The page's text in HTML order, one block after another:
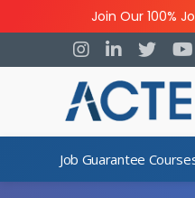
Join Our 100%
Job Guarantee